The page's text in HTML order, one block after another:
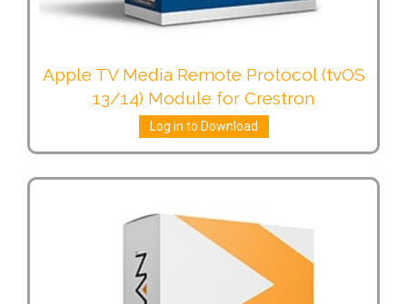
Apple TV Media Remote Protocol (tvOS
13/14) Module for Crestron
Log in to Download